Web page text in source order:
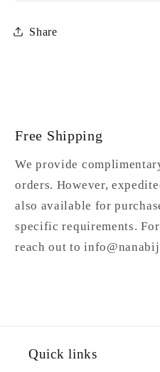
Share
Free Shipping
We provide
orders. However,
also available for
specific requirements.
reach out to
Quick links